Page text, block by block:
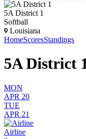
5A District 1
Softball
Louisiana
HomeScoresStandings
5A District
MON
APR 20
TUE
APR 21
Airline